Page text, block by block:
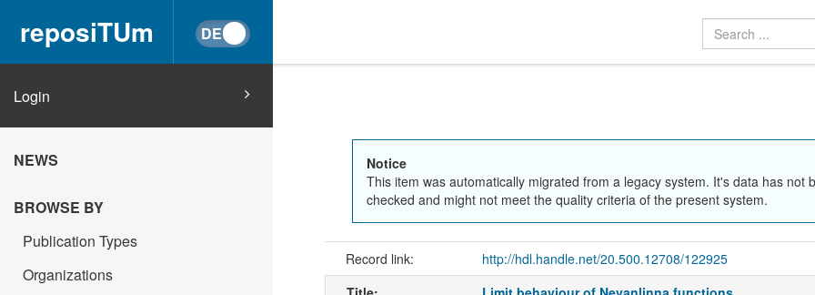
reposiTUm
Login
NEWS
BROWSE BY
Publication Types
Organizations
Notice
This item was automatically migrated from a legacy system. It's data has not
checked and might not meet the quality criteria of the present system.
Record link: http://hdl.handle.net/20.500.12708/122925